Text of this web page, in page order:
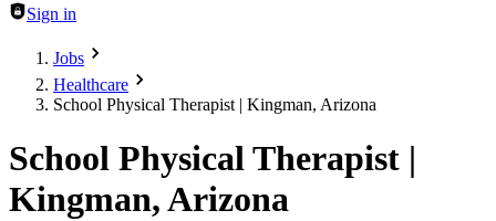
Sign in
Jobs
Healthcare
School Physical Therapist | Kingman, Arizona
School Physical Therapist |
Kingman, Arizona